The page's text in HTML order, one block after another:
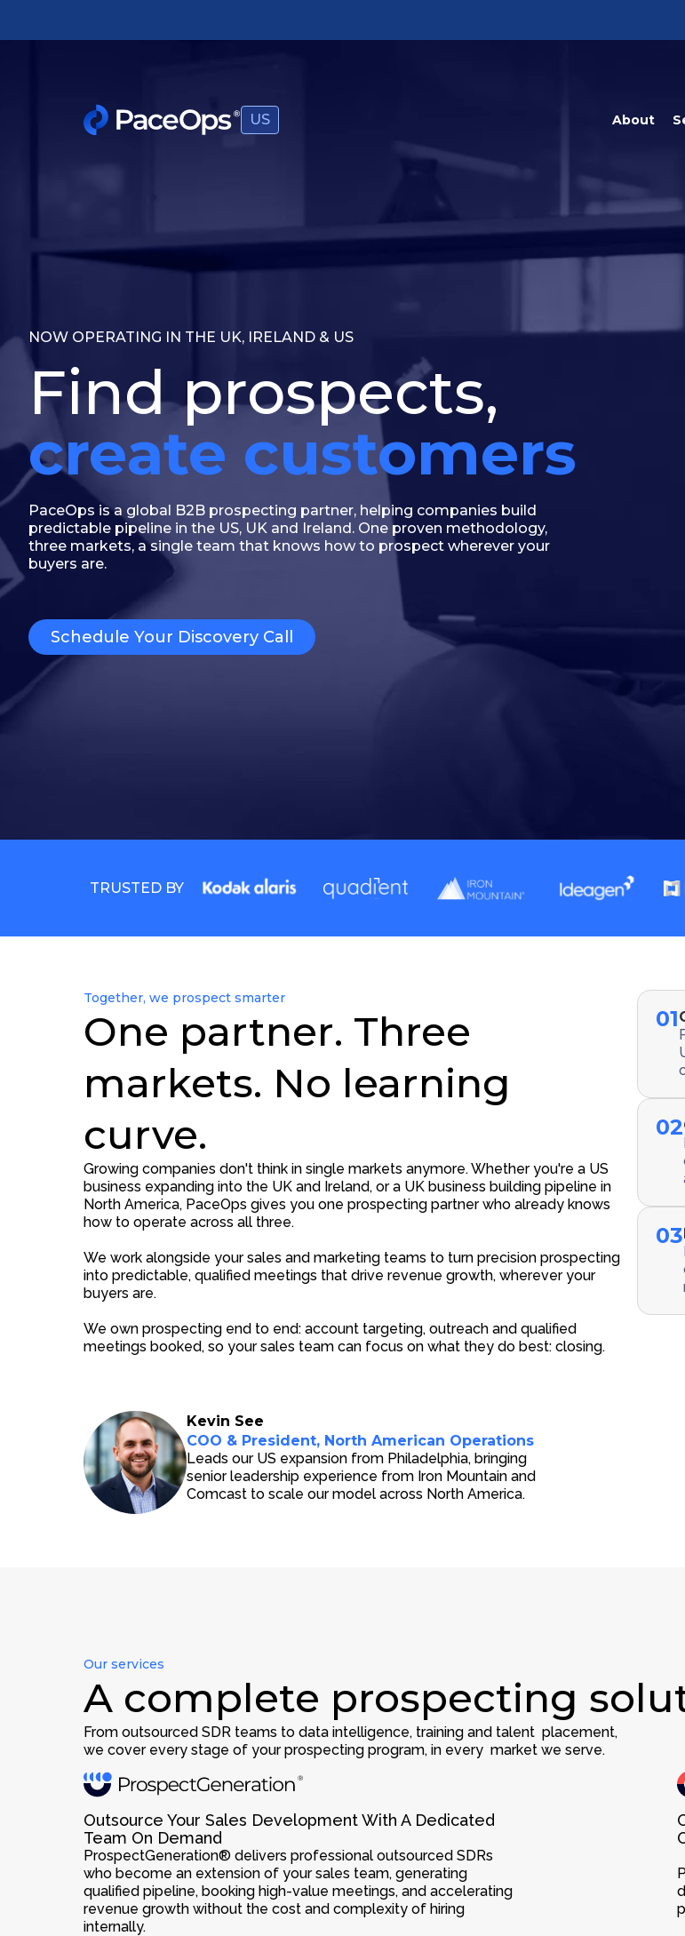
US About
NOW OPERATING IN THE UK, IRELAND & US
Find prospects,
create customers
PaceOps is a global B2B prospecting partner, helping companies build
predictable pipeline in the US, UK and Ireland. One proven methodology,
three markets, a single team that knows how to prospect wherever your
buyers are.
Schedule Your Discovery Call
TRUSTED BY
Together, we prospect smarter
One partner. Three
markets. No learning
curve.
Growing companies don't think in single markets anymore. Whether you're a US
business expanding into the UK and Ireland, or a UK business building pipeline in
North America, PaceOps gives you one prospecting partner who already knows
how to operate across all three.
We work alongside your sales and marketing teams to turn precision prospecting
into predictable, qualified meetings that drive revenue growth, wherever your
buyers are.
We own prospecting end to end: account targeting, outreach and qualified
meetings booked, so your sales team can focus on what they do best: closing.
Kevin See
COO & President, North American Operations
Leads our US expansion from Philadelphia, bringing
senior leadership experience from Iron Mountain and
Comcast to scale our model across North America.
01
02
03
Our services
A complete prospecting
From outsourced SDR teams to data intelligence, training and talent placement,
we cover every stage of your prospecting program, in every market we serve.
Outsource Your Sales Development With A Dedicated
Team On Demand
ProspectGeneration® delivers professional outsourced SDRs
who become an extension of your sales team, generating
qualified pipeline, booking high-value meetings, and accelerating
revenue growth without the cost and complexity of hiring
internally.